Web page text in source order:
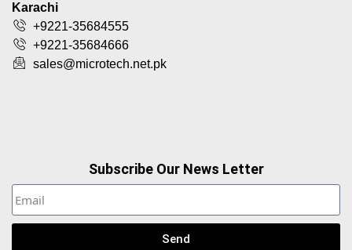
Karachi
+9221-35684555
+9221-35684666
sales@microtech.net.pk
Subscribe Our News Letter
Send